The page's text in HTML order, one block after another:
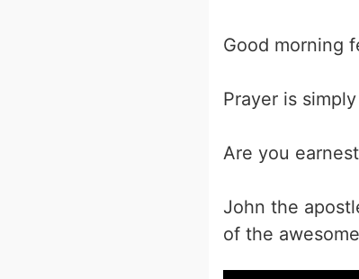
Good morning
Prayer is
Are you
John the
of the